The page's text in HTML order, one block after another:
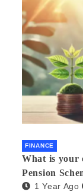
FINANCE
What is your
Pension
beneficial
1 Year Ago